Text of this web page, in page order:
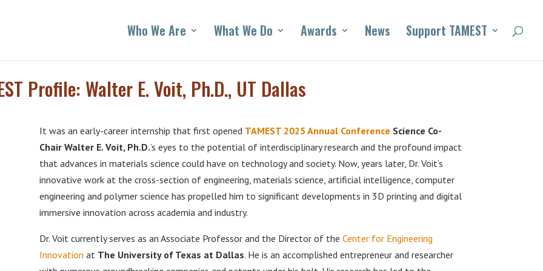
Who We Are What We Do Awards News Support TAMEST
Profile: Walter E. Voit, Ph.D., UT Dallas
It was an early-career internship that first opened TAMEST 2025 Annual Conference Science Co-
Chair Walter E. Voit, Ph.D.’s eyes to the potential of interdisciplinary research and the profound impact
that advances in materials science could have on technology and society. Now, years later, Dr. Voit’s
innovative work at the cross-section of engineering, materials science, artificial intelligence, computer
engineering and polymer science has propelled him to significant developments in 3D printing and digital
immersive innovation across academia and industry.
Dr. Voit currently serves as an Associate Professor and the Director of the Center for Engineering
Innovation at The University of Texas at Dallas. He is an accomplished entrepreneur and researcher